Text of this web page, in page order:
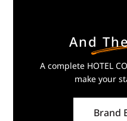
And
A complete HOTEL
make your
Brand